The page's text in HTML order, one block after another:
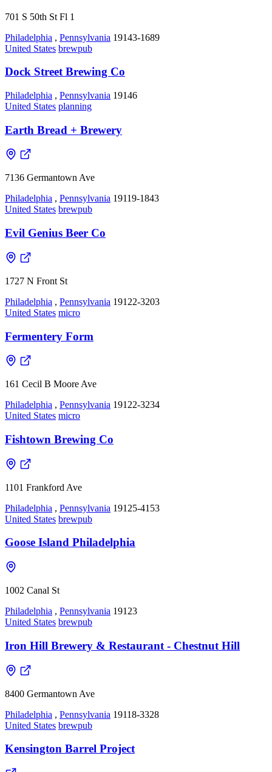
701 S 50th St Fl 1
Philadelphia , Pennsylvania 19143-1689
United States brewpub
Dock Street Brewing Co
Philadelphia , Pennsylvania 19146
United States planning
Earth Bread + Brewery
7136 Germantown Ave
Philadelphia , Pennsylvania 19119-1843
United States brewpub
Evil Genius Beer Co
1727 N Front St
Philadelphia , Pennsylvania 19122-3203
United States micro
Fermentery Form
161 Cecil B Moore Ave
Philadelphia , Pennsylvania 19122-3234
United States micro
Fishtown Brewing Co
1101 Frankford Ave
Philadelphia , Pennsylvania 19125-4153
United States brewpub
Goose Island Philadelphia
1002 Canal St
Philadelphia , Pennsylvania 19123
United States brewpub
Iron Hill Brewery & Restaurant - Chestnut Hill
8400 Germantown Ave
Philadelphia , Pennsylvania 19118-3328
United States brewpub
Kensington Barrel Project